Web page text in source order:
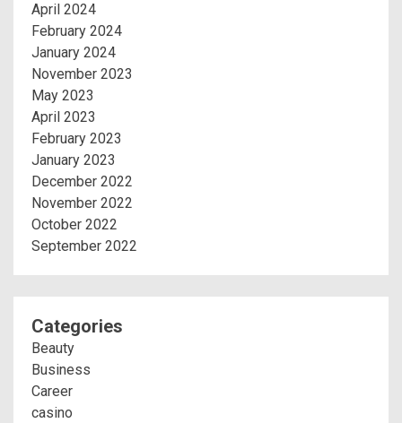
April 2024
February 2024
January 2024
November 2023
May 2023
April 2023
February 2023
January 2023
December 2022
November 2022
October 2022
September 2022
Categories
Beauty
Business
Career
casino